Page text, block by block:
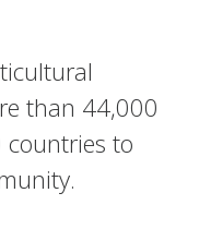
than 44,000
to